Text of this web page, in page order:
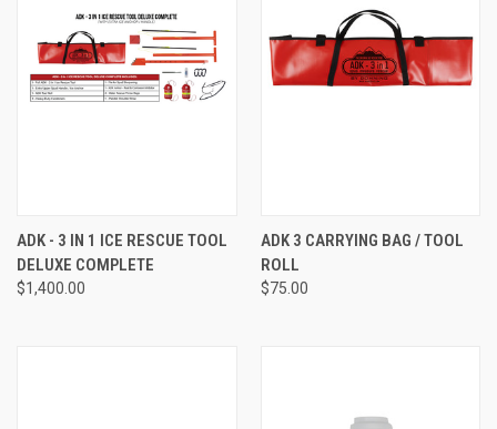
ADK - 3 IN 1 ICE RESCUE TOOL
DELUXE COMPLETE
$1,400.00
ADK 3 CARRYING BAG / TOOL
ROLL
$75.00